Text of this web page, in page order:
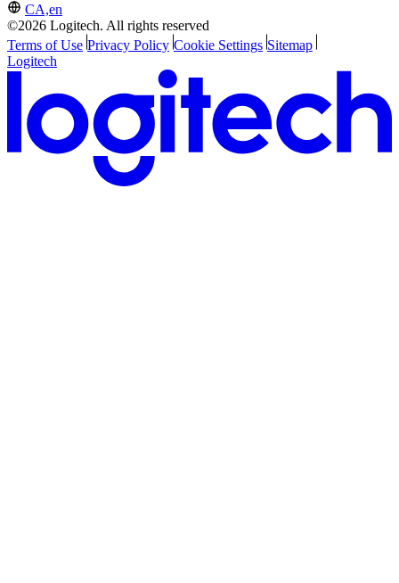
CA,en
©2026 Logitech. All rights reserved
Terms of Use Privacy Policy Cookie Settings Sitemap
Logitech